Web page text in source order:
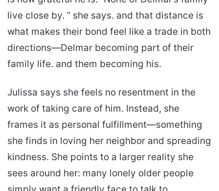
live close by. ” she says. and that distance is
what makes their bond feel like a trade in both
directions—Delmar becoming part of their
family life. and them becoming his.
Julissa says she feels no resentment in the
work of taking care of him. Instead, she
frames it as personal fulfillment—something
she finds in loving her neighbor and spreading
kindness. She points to a larger reality she
sees around her: many lonely older people